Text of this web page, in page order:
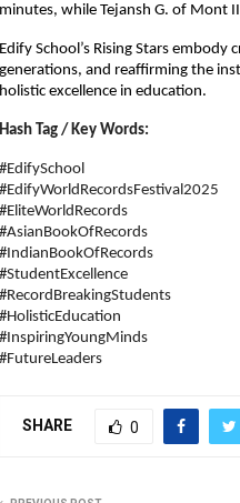
minutes, while Tejansh G. of Mont
Edify School’s Rising Stars
generations, and reaffirming the
holistic excellence in education.
Hash Tag / Key Words:
#EdifySchool
#EdifyWorldRecordsFestival2025
#EliteWorldRecords
#AsianBookOfRecords
#IndianBookOfRecords
#StudentExcellence
#RecordBreakingStudents
#HolisticEducation
#InspiringYoungMinds
#FutureLeaders
SHARE 0